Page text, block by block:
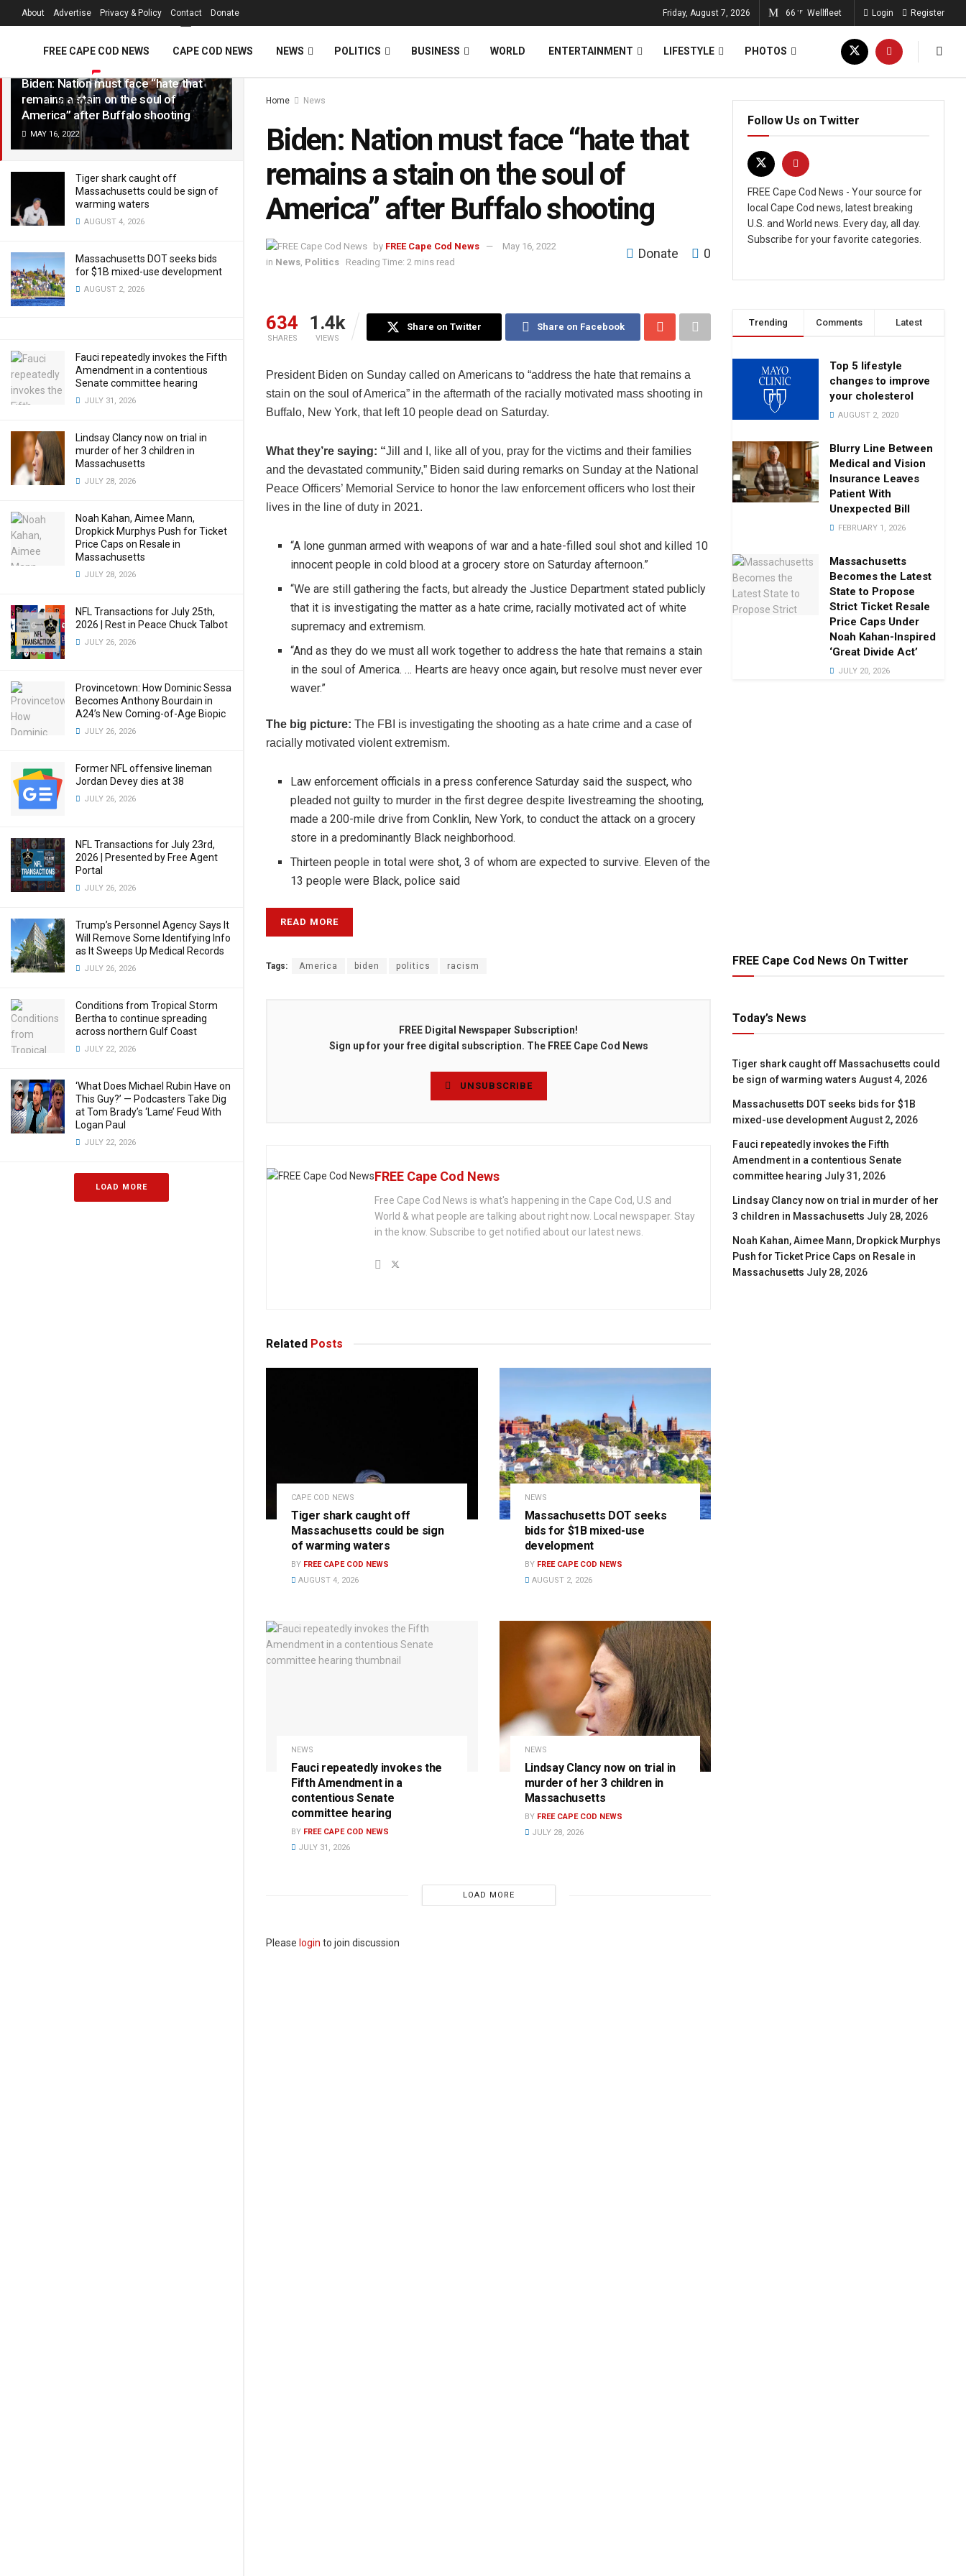
LATEST TRENDING Filter
Biden: Nation must face “hate that
remains a stain on the soul of
America” after Buffalo shooting
MAY 16, 2022
Tiger shark caught off
Massachusetts could be sign of
warming waters
AUGUST 4, 2026
Massachusetts DOT seeks bids
for $1B mixed-use development
AUGUST 2, 2026
Fauci repeatedly invokes the Fifth
Amendment in a contentious
Senate committee hearing
JULY 31, 2026
Lindsay Clancy now on trial in
murder of her 3 children in
Massachusetts
JULY 28, 2026
Noah Kahan, Aimee Mann,
Dropkick Murphys Push for Ticket
Price Caps on Resale in
Massachusetts
JULY 28, 2026
NFL Transactions for July 25th,
2026 | Rest in Peace Chuck Talbot
JULY 26, 2026
Provincetown: How Dominic Sessa
Becomes Anthony Bourdain in
A24’s New Coming-of-Age Biopic
JULY 26, 2026
Former NFL offensive lineman
Jordan Devey dies at 38
JULY 26, 2026
NFL Transactions for July 23rd,
2026 | Presented by Free Agent
Portal
JULY 26, 2026
Trump’s Personnel Agency Says It
Will Remove Some Identifying Info
as It Sweeps Up Medical Records
JULY 26, 2026
Conditions from Tropical Storm
Bertha to continue spreading
across northern Gulf Coast
JULY 22, 2026
‘What Does Michael Rubin Have on
This Guy?’ — Podcasters Take Dig
at Tom Brady’s ‘Lame’ Feud With
Logan Paul
JULY 22, 2026
LOAD MORE
About Advertise Privacy & Policy Contact Donate Friday, August 7, 2026 66 °F Wellfleet Login Register
FREE CAPE COD NEWS CAPE COD NEWS NEWS POLITICS BUSINESS WORLD ENTERTAINMENT LIFESTYLE PHOTOS
VIDEOS Home News
Biden: Nation must face “hate that
remains a stain on the soul of
America” after Buffalo shooting
by FREE Cape Cod News
May 16, 2022
in News, Politics Reading Time: 2 mins read
Donate 0
634
SHARES
1.4k
VIEWS
Share on Twitter Share on Facebook
President Biden on Sunday called on Americans to “address the hate that remains a
stain on the soul of America” in the aftermath of the racially motivated mass shooting in
Buffalo, New York, that left 10 people dead on Saturday.
What they’re saying: “Jill and I, like all of you, pray for the victims and their families
and the devastated community,” Biden said during remarks on Sunday at the National
Peace Officers’ Memorial Service to honor the law enforcement officers who lost their
lives in the line of duty in 2021.
“A lone gunman armed with weapons of war and a hate-filled soul shot and killed 10
innocent people in cold blood at a grocery store on Saturday afternoon.”
“We are still gathering the facts, but already the Justice Department stated publicly
that it is investigating the matter as a hate crime, racially motivated act of white
supremacy and extremism.
“And as they do we must all work together to address the hate that remains a stain
in the soul of America. … Hearts are heavy once again, but resolve must never ever
waver.”
The big picture: The FBI is investigating the shooting as a hate crime and a case of
racially motivated violent extremism.
Law enforcement officials in a press conference Saturday said the suspect, who
pleaded not guilty to murder in the first degree despite livestreaming the shooting,
made a 200-mile drive from Conklin, New York, to conduct the attack on a grocery
store in a predominantly Black neighborhood.
Thirteen people in total were shot, 3 of whom are expected to survive. Eleven of the
13 people were Black, police said
READ MORE
Tags: America biden politics racism
FREE Digital Newspaper Subscription!
Sign up for your free digital subscription. The FREE Cape Cod News
UNSUBSCRIBE
FREE Cape Cod News
Free Cape Cod News is what's happening in the Cape Cod, U.S and
World & what people are talking about right now. Local newspaper. Stay
in the know. Subscribe to get notified about our latest news.
Related Posts
CAPE COD NEWS
Tiger shark caught off
Massachusetts could be sign
of warming waters
BY FREE CAPE COD NEWS
AUGUST 4, 2026
NEWS
Massachusetts DOT seeks
bids for $1B mixed-use
development
BY FREE CAPE COD NEWS
AUGUST 2, 2026
NEWS
Fauci repeatedly invokes the
Fifth Amendment in a
contentious Senate
committee hearing
BY FREE CAPE COD NEWS
JULY 31, 2026
NEWS
Lindsay Clancy now on trial in
murder of her 3 children in
Massachusetts
BY FREE CAPE COD NEWS
JULY 28, 2026
LOAD MORE
Please login to join discussion
Follow Us on Twitter
FREE Cape Cod News - Your source for
local Cape Cod news, latest breaking
U.S. and World news. Every day, all day.
Subscribe for your favorite categories.
Trending Comments Latest
Top 5 lifestyle
changes to improve
your cholesterol
AUGUST 2, 2020
Blurry Line Between
Medical and Vision
Insurance Leaves
Patient With
Unexpected Bill
FEBRUARY 1, 2026
Massachusetts
Becomes the Latest
State to Propose
Strict Ticket Resale
Price Caps Under
Noah Kahan-Inspired
‘Great Divide Act’
JULY 20, 2026
FREE Cape Cod News On Twitter
Today’s News
Tiger shark caught off Massachusetts could
be sign of warming waters August 4, 2026
Massachusetts DOT seeks bids for $1B
mixed-use development August 2, 2026
Fauci repeatedly invokes the Fifth
Amendment in a contentious Senate
committee hearing July 31, 2026
Lindsay Clancy now on trial in murder of her
3 children in Massachusetts July 28, 2026
Noah Kahan, Aimee Mann, Dropkick Murphys
Push for Ticket Price Caps on Resale in
Massachusetts July 28, 2026